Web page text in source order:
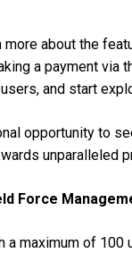
more about the
a payment via
and start
opportunity to
unparalleled
Force
a maximum of 100